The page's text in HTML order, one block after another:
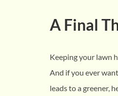
A Final
Keeping your lawn
And if you ever
leads to a greener,